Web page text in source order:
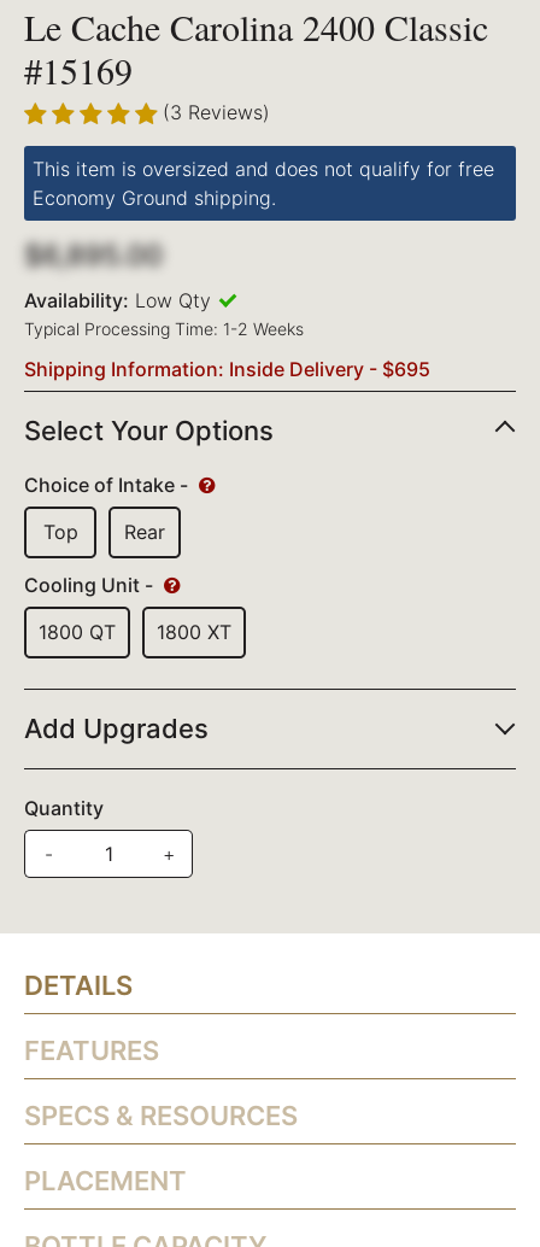
Le Cache Carolina 2400 Classic
#15169
(3 Reviews)
This item is oversized and does not qualify for free
Economy Ground shipping.
$6,895.00
Availability: Low Qty
Typical Processing Time: 1-2 Weeks
Shipping Information: Inside Delivery - $695
Select Your Options
Choice of Intake -
Top
Rear
Cooling Unit -
1800 QT
1800 XT
Add Upgrades
Quantity
-
+
DETAILS
FEATURES
SPECS & RESOURCES
PLACEMENT